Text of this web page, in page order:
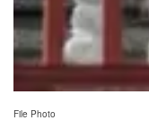
File Photo